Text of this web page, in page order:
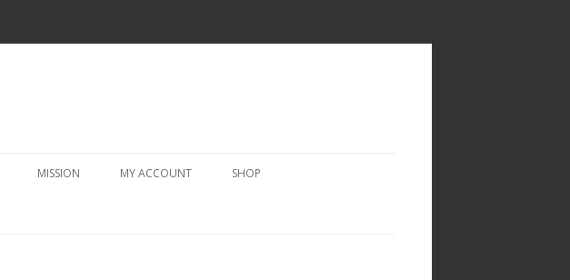
MISSION MY ACCOUNT SHOP